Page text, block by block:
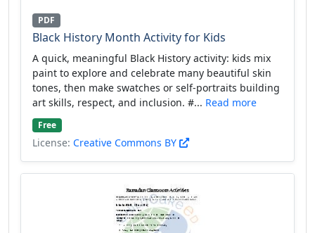
PDF
Black History Month Activity for Kids
A quick, meaningful Black History activity: kids mix
paint to explore and celebrate many beautiful skin
tones, then make swatches or self-portraits building
art skills, respect, and inclusion. #... Read more
Free
License: Creative Commons BY